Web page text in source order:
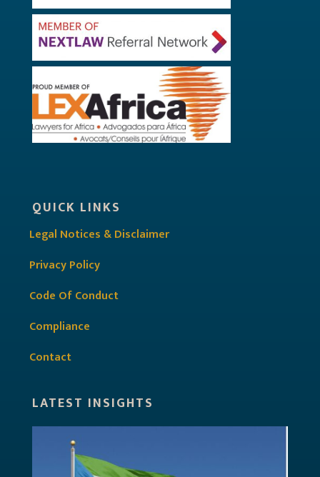
QUICK LINKS
Legal Notices & Disclaimer
Privacy Policy
Code Of Conduct
Compliance
Contact
LATEST INSIGHTS